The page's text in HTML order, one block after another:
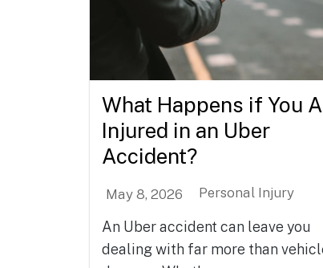
What Happens if You
Injured in an Uber
Accident?
May 8, 2026 Personal Injury
An Uber accident can leave you
dealing with far more than